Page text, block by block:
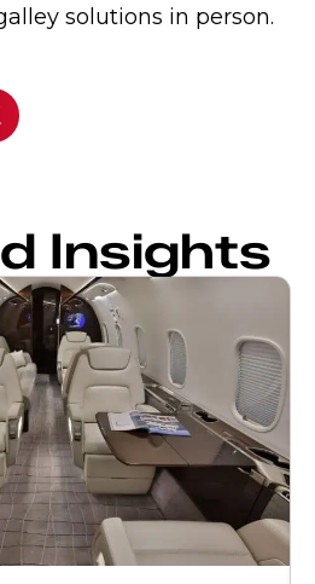
solutions in person.
Insights